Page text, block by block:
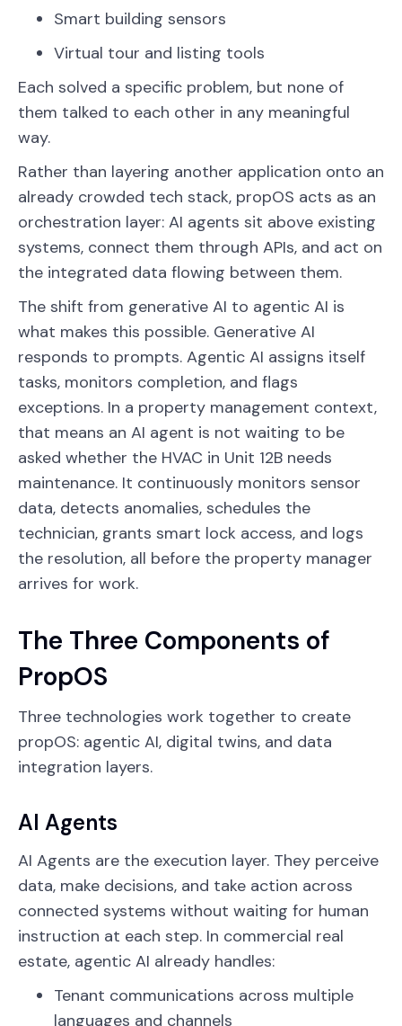
Smart building sensors
Virtual tour and listing tools
Each solved a specific problem, but none of
them talked to each other in any meaningful
way.
Rather than layering another application onto an
already crowded tech stack, propOS acts as an
orchestration layer: AI agents sit above existing
systems, connect them through APIs, and act on
the integrated data flowing between them.
The shift from generative AI to agentic AI is
what makes this possible. Generative AI
responds to prompts. Agentic AI assigns itself
tasks, monitors completion, and flags
exceptions. In a property management context,
that means an AI agent is not waiting to be
asked whether the HVAC in Unit 12B needs
maintenance. It continuously monitors sensor
data, detects anomalies, schedules the
technician, grants smart lock access, and logs
the resolution, all before the property manager
arrives for work.
The Three Components of
PropOS
Three technologies work together to create
propOS: agentic AI, digital twins, and data
integration layers.
AI Agents
AI Agents are the execution layer. They perceive
data, make decisions, and take action across
connected systems without waiting for human
instruction at each step. In commercial real
estate, agentic AI already handles:
Tenant communications across multiple
languages and channels